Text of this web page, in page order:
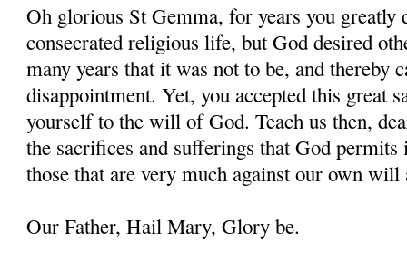
Oh glorious St Gemma, for years you greatly
consecrated religious life, but God desired
many years that it was not to be, and thereby
disappointment. Yet, you accepted this great
yourself to the will of God. Teach us then,
the sacrifices and sufferings that God
those that are very much against our own will
Our Father, Hail Mary, Glory be.